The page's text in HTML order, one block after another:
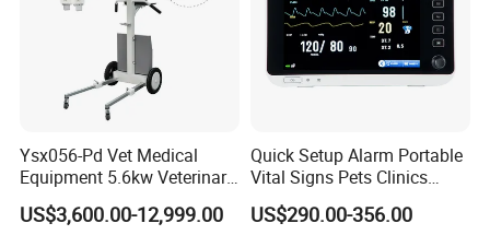
Ysx056-Pd Vet Medical
Equipment 5.6kw Veterinary
Digital Portable X-ray Unit
US$3,600.00-12,999.00
Quick Setup Alarm Portable
Vital Signs Pets Clinics
Hospital Use
Multiparameter Patient
US$290.00-356.00